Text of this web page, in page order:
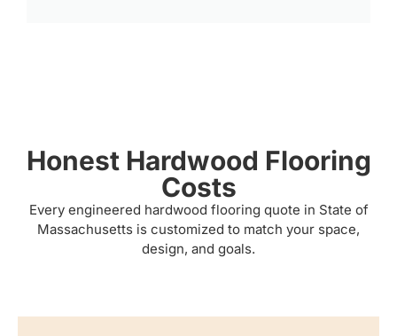
Honest Hardwood Flooring
Costs
Every engineered hardwood flooring quote in State of
Massachusetts is customized to match your space,
design, and goals.